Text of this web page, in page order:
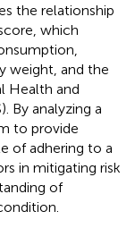
the relationship
which
weight, and the
Health and
By analyzing a
to provide
of adhering to a
in mitigating risk
of